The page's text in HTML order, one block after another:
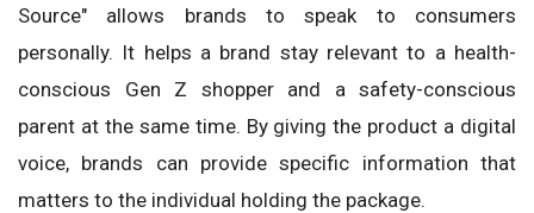
Source" allows brands to speak to consumers
personally. It helps a brand stay relevant to a health-
conscious Gen Z shopper and a safety-conscious
parent at the same time. By giving the product a digital
voice, brands can provide specific information that
matters to the individual holding the package.